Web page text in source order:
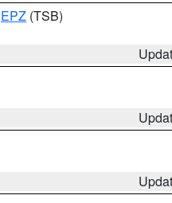
EPZ (TSB)